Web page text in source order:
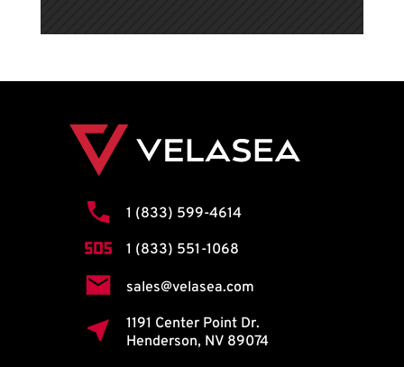
1 (833) 599-4614
1 (833) 551-1068
sales@velasea.com
1191 Center Point Dr.
Henderson, NV 89074